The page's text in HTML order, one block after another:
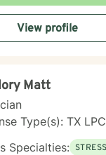
View profile
Matt
Type(s): TX
Specialties: